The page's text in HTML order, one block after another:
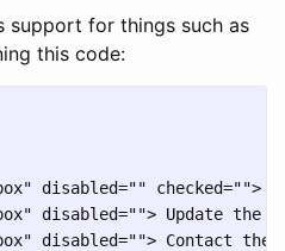
support for things such as
this code:
disabled="" checked="">
disabled=""> Update the
disabled=""> Contact the